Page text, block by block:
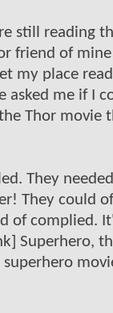
still reading
friend of
my place
asked me if I
Thor movie
They
They could
of complied.
Superhero,
superhero